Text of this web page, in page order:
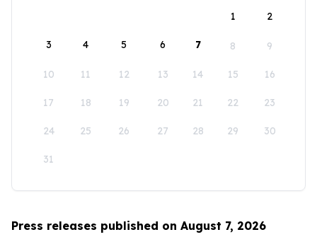
1
2
3 4 5 6 7 8 9
10 11 12 13 14 15 16
17 18 19 20 21 22 23
24 25 26 27 28 29 30
31
Press releases published on August 7, 2026